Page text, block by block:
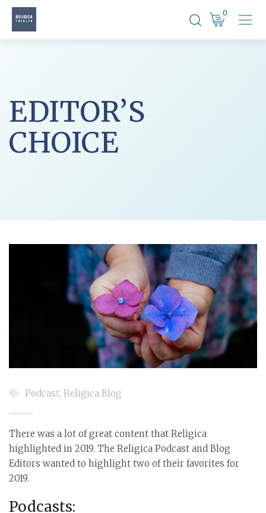
Skip
0
EDITOR’S
CHOICE
Podcast, Religica Blog
There was a lot of great content that Religica
highlighted in 2019. The Religica Podcast and Blog
Editors wanted to highlight two of their favorites for
2019.
Podcasts: